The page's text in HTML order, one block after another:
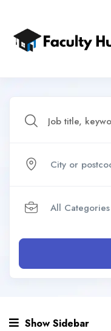
Show Sidebar